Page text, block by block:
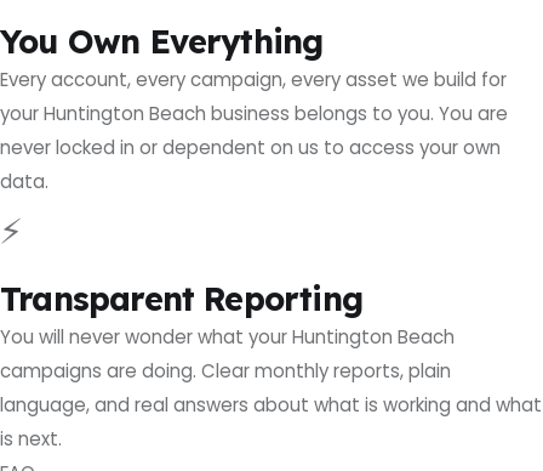
You Own Everything
Every account, every campaign, every asset we build for
your Huntington Beach business belongs to you. You are
never locked in or dependent on us to access your own
data.
⚡
Transparent Reporting
You will never wonder what your Huntington Beach
campaigns are doing. Clear monthly reports, plain
language, and real answers about what is working and what
is next.